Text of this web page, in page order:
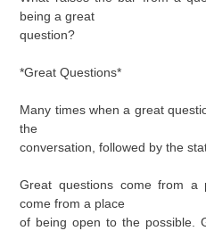
being a great
question?
*Great Questions*
Many times when a great
the
conversation, followed by the
Great questions come from a
come from a place
of being open to the possible.